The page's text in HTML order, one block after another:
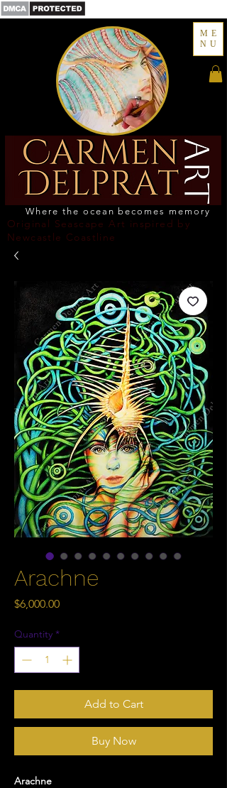
ME
NU
Where the ocean becomes memory
Original Seascape Art inspired by
Newcastle Coastline
Arachne
$6,000.00Price
Quantity *
Add to Cart
Buy Now
Arachne